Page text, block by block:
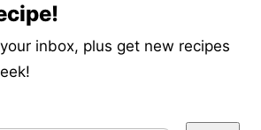
inbox, plus get new recipes